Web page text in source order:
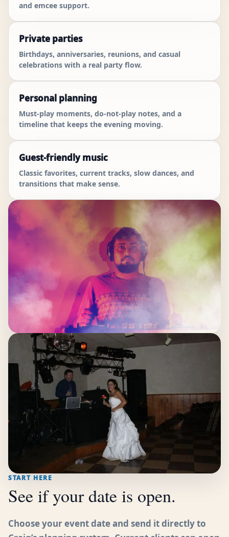
and emcee support.
Private parties
Birthdays, anniversaries, reunions, and casual
celebrations with a real party flow.
Personal planning
Must-play moments, do-not-play notes, and a
timeline that keeps the evening moving.
Guest-friendly music
Classic favorites, current tracks, slow dances, and
transitions that make sense.
START HERE
See if your date is open.
Choose your event date and send it directly to